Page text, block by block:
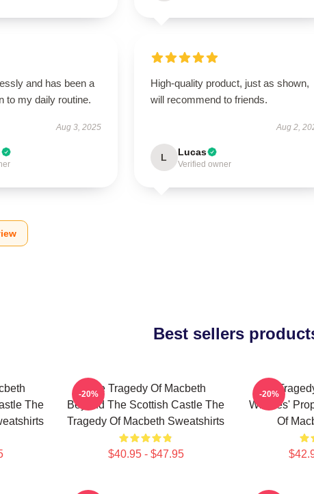
and has been a
to my daily routine.
Aug 3, 2025
High-quality product, just as shown,
will recommend to friends.
Aug 2,
L Lucas
Verified owner
Best sellers
The
The Tragedy Of Macbeth
Beyond The Scottish Castle The
Tragedy Of Macbeth Sweatshirts
$40.95 - $47.95
-20%
The
Witches'
Of
-20%